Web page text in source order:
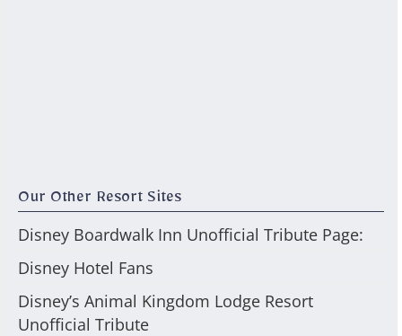
Our Other Resort Sites
Disney Boardwalk Inn Unofficial Tribute Page:
Disney Hotel Fans
Disney’s Animal Kingdom Lodge Resort
Unofficial Tribute